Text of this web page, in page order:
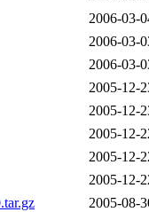
2006-03-
2006-03-
2006-03-
2005-12-
2005-12-
2005-12-
2005-12-
2005-12-
2005-08-